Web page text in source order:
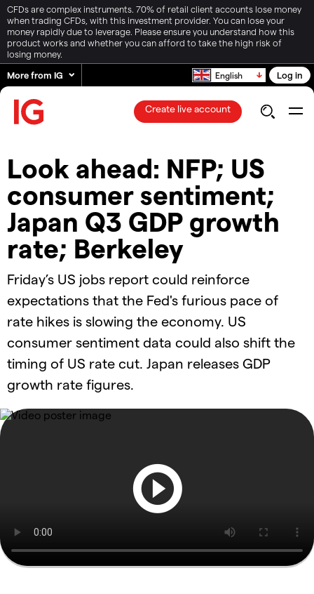
CFDs are complex instruments. 70% of retail client accounts lose money
when trading CFDs, with this investment provider. You can lose your
money rapidly due to leverage. Please ensure you understand how this
product works and whether you can afford to take the high risk of
losing money.
More from IG
English Log in
Create live account
Look ahead: NFP; US
consumer sentiment;
Japan Q3 GDP growth
rate; Berkeley
Friday’s US jobs report could reinforce
expectations that the Fed's furious pace of
rate hikes is slowing the economy. US
consumer sentiment data could also shift the
timing of US rate cut. Japan releases GDP
growth rate figures.